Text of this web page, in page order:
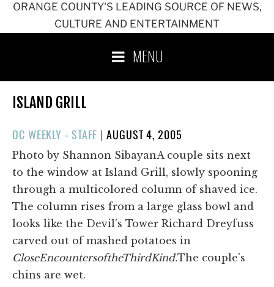
ORANGE COUNTY'S LEADING SOURCE OF NEWS,
CULTURE AND ENTERTAINMENT
MENU
ISLAND GRILL
OC WEEKLY - STAFF |POSTED
ON
AUGUST 4, 2005
Photo by Shannon SibayanA couple sits next
to the window at Island Grill, slowly spooning
through a multicolored column of shaved ice.
The column rises from a large glass bowl and
looks like the Devil's Tower Richard Dreyfuss
carved out of mashed potatoes in
CloseEncountersoftheThirdKind.The couple's
chins are wet.